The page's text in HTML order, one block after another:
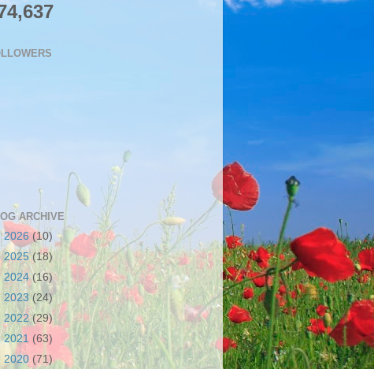
ARCHIVE
2026 (10)
2025 (18)
2024 (16)
2023(24)
2022(29)
2021 (63)
2020 (71)